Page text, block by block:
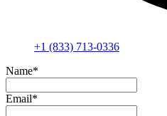
+1 (833) 713-0336
Name*
Email*